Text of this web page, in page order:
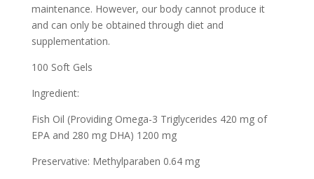
maintenance. However, our body cannot produce it
and can only be obtained through diet and
supplementation.
100 Soft Gels
Ingredient:
Fish Oil (Providing Omega-3 Triglycerides 420 mg of
EPA and 280 mg DHA) 1200 mg
Preservative: Methylparaben 0.64 mg